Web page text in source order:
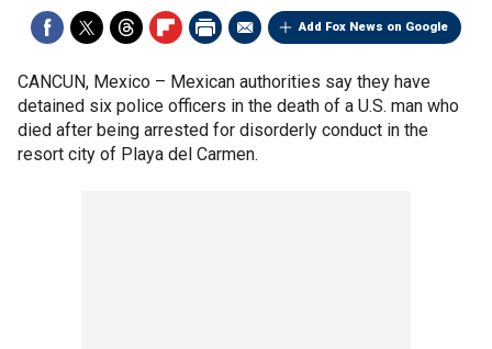
Add Fox News on Google
CANCUN, Mexico – Mexican authorities say they have
detained six police officers in the death of a U.S. man who
died after being arrested for disorderly conduct in the
resort city of Playa del Carmen.